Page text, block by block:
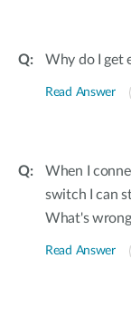
Why do I get
Read Answer
When I
switch I can
What's
Read Answer